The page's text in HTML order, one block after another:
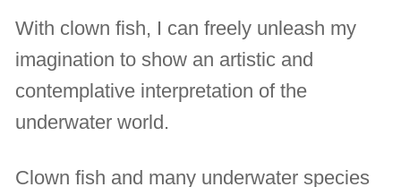
With clown fish, I can freely unleash my
imagination to show an artistic and
contemplative interpretation of the
underwater world.
Clown fish and many underwater species